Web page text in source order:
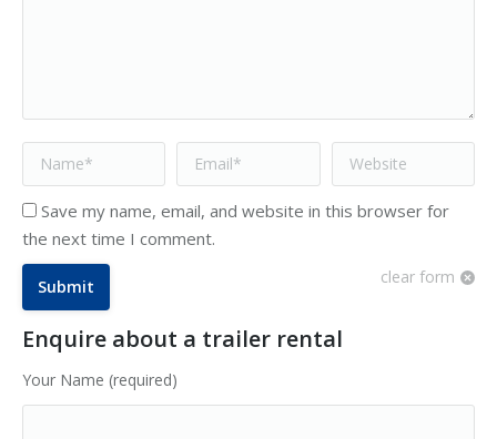
Name * Email * Website
Save my name, email, and website in this browser for
the next time I comment.
clear form
Submit
Enquire about a trailer rental
Your Name (required)